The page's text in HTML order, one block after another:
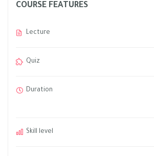
COURSE FEATURES
Lecture
Quiz
Duration
Skill level